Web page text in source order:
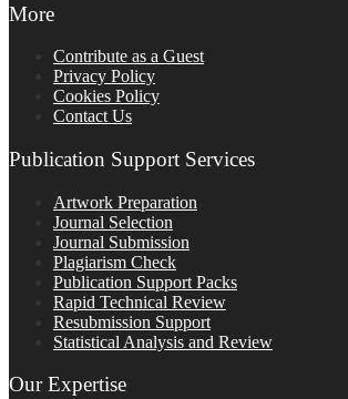
More
Contribute as a Guest
Privacy Policy
Cookies Policy
Contact Us
Publication Support Services
Artwork Preparation
Journal Selection
Journal Submission
Plagiarism Check
Publication Support Packs
Rapid Technical Review
Resubmission Support
Statistical Analysis and Review
Our Expertise